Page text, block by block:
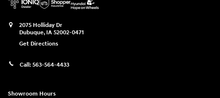
2075 Holliday Dr
Dubuque, IA 52002-0471
Get Directions
Call: 563-564-4433
Showroom Hours